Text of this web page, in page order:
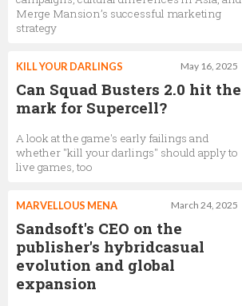
Merge Mansion’s successful marketing
strategy
May 16, 2025
KILL YOUR DARLINGS
Can Squad Busters 2.0 hit the
mark for Supercell?
A look at the game's early failings and
whether "kill your darlings" should apply to
live games, too
March 24, 2025
MARVELLOUS MENA
Sandsoft's CEO on the
publisher's hybridcasual
evolution and global
expansion